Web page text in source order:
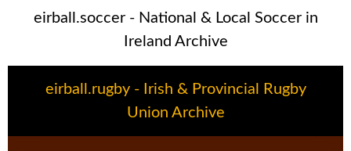
eirball.soccer - National & Local Soccer in
Ireland Archive
eirball.rugby - Irish & Provincial Rugby
Union Archive